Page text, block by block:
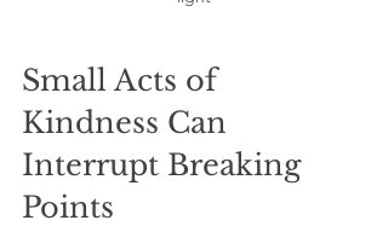
Small Acts of
Kindness Can
Interrupt Breaking
Points